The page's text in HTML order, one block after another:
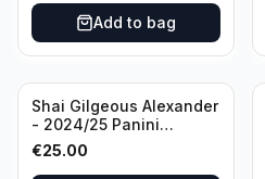
Add to bag
Shai Gilgeous Alexander
- 2024/25 Panini
Immaculate Collection
Basketball Variation /99
€25.00